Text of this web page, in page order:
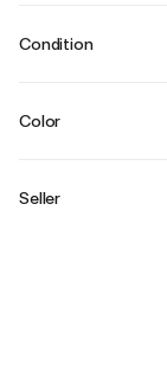
Condition
Color
Seller